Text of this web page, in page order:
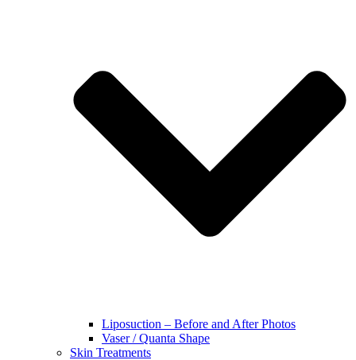
Liposuction – Before and After Photos
Vaser / Quanta Shape
Skin Treatments